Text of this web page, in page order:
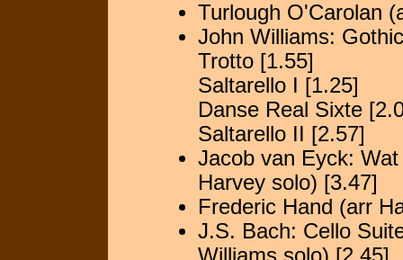
Turlough O'Carolan
John Williams:
Trotto [1.55]
Saltarello I [1.25]
Danse Real Sixte
Saltarello II [2.57]
Jacob van Eyck:
Harvey solo) [3.47]
Frederic Hand (arr
J.S. Bach: Cello